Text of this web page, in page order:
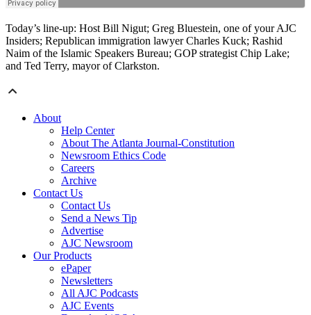
Today’s line-up: Host Bill Nigut; Greg Bluestein, one of your AJC
Insiders; Republican immigration lawyer Charles Kuck; Rashid
Naim of the Islamic Speakers Bureau; GOP strategist Chip Lake;
and Ted Terry, mayor of Clarkston.
About
Help Center
About The Atlanta Journal-Constitution
Newsroom Ethics Code
Careers
Archive
Contact Us
Contact Us
Send a News Tip
Advertise
AJC Newsroom
Our Products
ePaper
Newsletters
All AJC Podcasts
AJC Events